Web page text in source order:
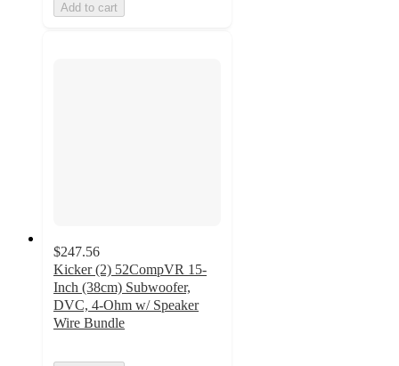
Add to cart
$247.56
Kicker (2) 52CompVR 15-
Inch (38cm) Subwoofer,
DVC, 4-Ohm w/ Speaker
Wire Bundle